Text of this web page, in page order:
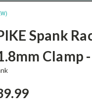
Spank
Clamp